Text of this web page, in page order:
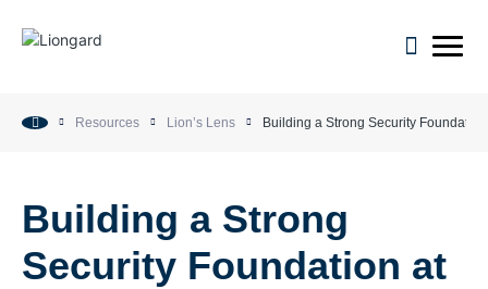
open
Resources Lion’s Lens Building a Strong Security
Building a Strong
Security Foundation at